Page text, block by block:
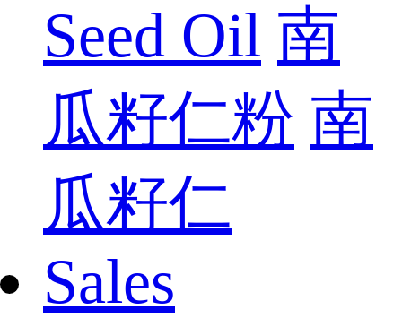
Seed Oil 南
瓜籽仁粉 南
瓜籽仁
Sales